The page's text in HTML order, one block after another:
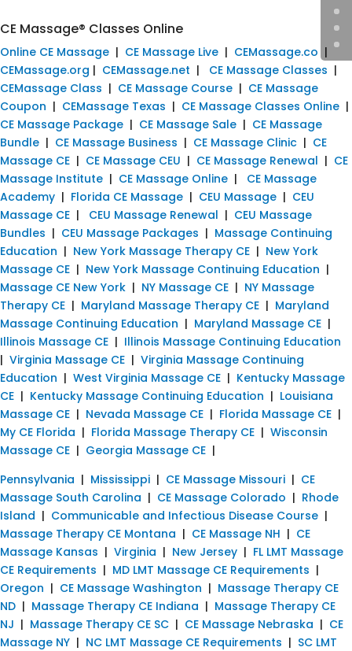
CE Massage® Classes Online
Online CE Massage | CE Massage Live | CEMassage.co |
CEMassage.org | CEMassage.net | CE Massage Classes |
CEMassage Class | CE Massage Course | CE Massage
Coupon | CEMassage Texas | CE Massage Classes Online |
CE Massage Package | CE Massage Sale | CE Massage
Bundle | CE Massage Business | CE Massage Clinic | CE
Massage CE | CE Massage CEU | CE Massage Renewal | CE
Massage Institute | CE Massage Online | CE Massage
Academy | Florida CE Massage | CEU Massage | CEU
Massage CE | CEU Massage Renewal | CEU Massage
Bundles | CEU Massage Packages | Massage Continuing
Education | New York Massage Therapy CE | New York
Massage CE | New York Massage Continuing Education |
Massage CE New York | NY Massage CE | NY Massage
Therapy CE | Maryland Massage Therapy CE | Maryland
Massage Continuing Education | Maryland Massage CE |
Illinois Massage CE | Illinois Massage Continuing Education
| Virginia Massage CE | Virginia Massage Continuing
Education | West Virginia Massage CE | Kentucky Massage
CE | Kentucky Massage Continuing Education | Louisiana
Massage CE | Nevada Massage CE | Florida Massage CE |
My CE Florida | Florida Massage Therapy CE | Wisconsin
Massage CE | Georgia Massage CE |
Pennsylvania | Mississippi | CE Massage Missouri | CE
Massage South Carolina | CE Massage Colorado | Rhode
Island | Communicable and Infectious Disease Course |
Massage Therapy CE Montana | CE Massage NH | CE
Massage Kansas | Virginia | New Jersey | FL LMT Massage
CE Requirements | MD LMT Massage CE Requirements |
Oregon | CE Massage Washington | Massage Therapy CE
ND | Massage Therapy CE Indiana | Massage Therapy CE
NJ | Massage Therapy CE SC | CE Massage Nebraska | CE
Massage NY | NC LMT Massage CE Requirements | SC LMT